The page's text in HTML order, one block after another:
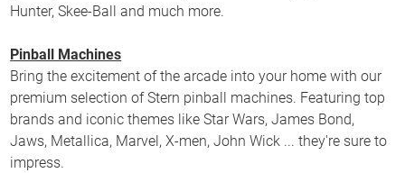
Hunter, Skee-Ball and much more.
Pinball Machines
Bring the excitement of the arcade into your home with our
premium selection of Stern pinball machines. Featuring top
brands and iconic themes like Star Wars, James Bond,
Jaws, Metallica, Marvel, X-men, John Wick ... they're sure to
impress.